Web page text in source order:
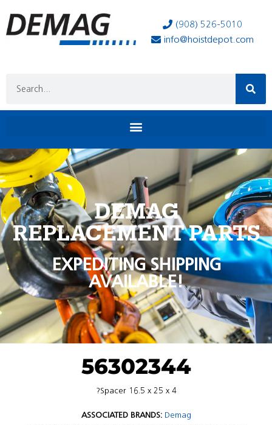
(908) 526-5010
info@hoistdepot.com
DEMAG
REPLACEMENT PARTS
EXPEDITING SHIPPING
AVAILABLE!
56302344
?Spacer 16.5 x 25 x 4
ASSOCIATED BRANDS: Demag